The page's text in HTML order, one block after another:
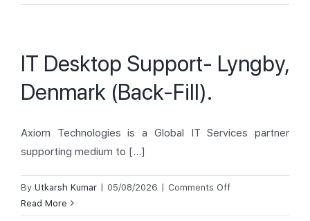
Desktop
Denmark
(Dispatch/On
IT Desktop Support- Lyngby,
Denmark (Back-Fill).
Axiom Technologies is a Global IT Services partner
supporting medium to [...]
By Utkarsh Kumar | 05/08/2026 | Comments Offon
Desktop
Read More